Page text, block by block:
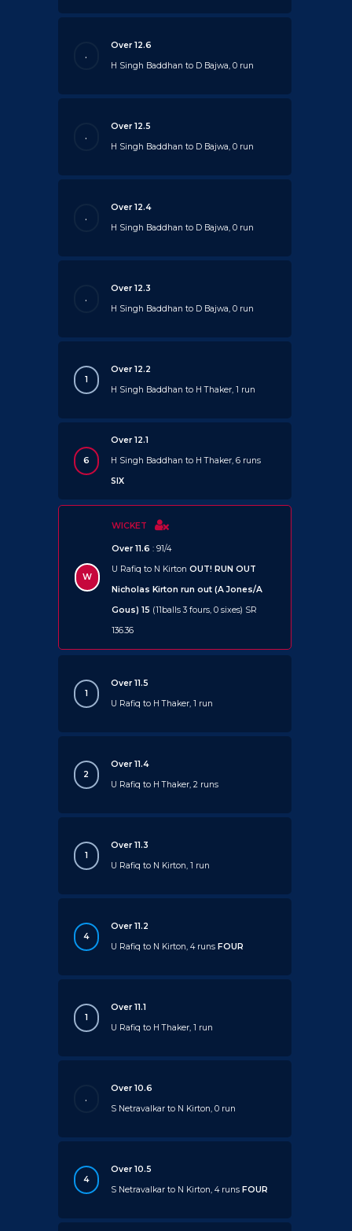
.
Over 12.6
H Singh Baddhan to D Bajwa, 0 run
.
Over 12.5
H Singh Baddhan to D Bajwa, 0 run
.
Over 12.4
H Singh Baddhan to D Bajwa, 0 run
.
Over 12.3
H Singh Baddhan to D Bajwa, 0 run
1
Over 12.2
H Singh Baddhan to H Thaker, 1 run
6
Over 12.1
H Singh Baddhan to H Thaker, 6 runs
SIX
W
WICKET
Over 11.6 : 91/4
U Rafiq to N Kirton OUT! RUN OUT
Nicholas Kirton run out (A Jones/A
Gous) 15 (11balls 3 fours, 0 sixes) SR
136.36
1
Over 11.5
U Rafiq to H Thaker, 1 run
2
Over 11.4
U Rafiq to H Thaker, 2 runs
1
Over 11.3
U Rafiq to N Kirton, 1 run
4
Over 11.2
U Rafiq to N Kirton, 4 runsFOUR
1
Over 11.1
U Rafiq to H Thaker, 1 run
.
Over 10.6
S Netravalkar to N Kirton, 0 run
4
Over 10.5
S Netravalkar to N Kirton, 4 runsFOUR